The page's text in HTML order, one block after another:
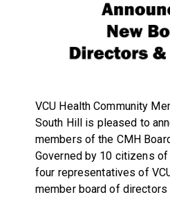
VCU Health Community
South Hill is pleased to
members of the CMH
Governed by 10 citizens
four representatives of
member board of